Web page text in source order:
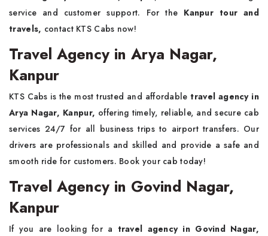
service and customer support. For the Kanpur tour and
travels, contact KTS Cabs now!
Travel Agency in Arya Nagar,
Kanpur
KTS Cabs is the most trusted and affordable travel agency in
Arya Nagar, Kanpur, offering timely, reliable, and secure cab
services 24/7 for all business trips to airport transfers. Our
drivers are professionals and skilled and provide a safe and
smooth ride for customers. Book your cab today!
Travel Agency in Govind Nagar,
Kanpur
If you are looking for a travel agency in Govind Nagar,